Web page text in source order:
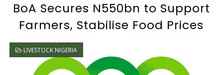
BoA Secures N550bn to Support
Farmers, Stabilise Food Prices
LIVESTOCK NIGERIA